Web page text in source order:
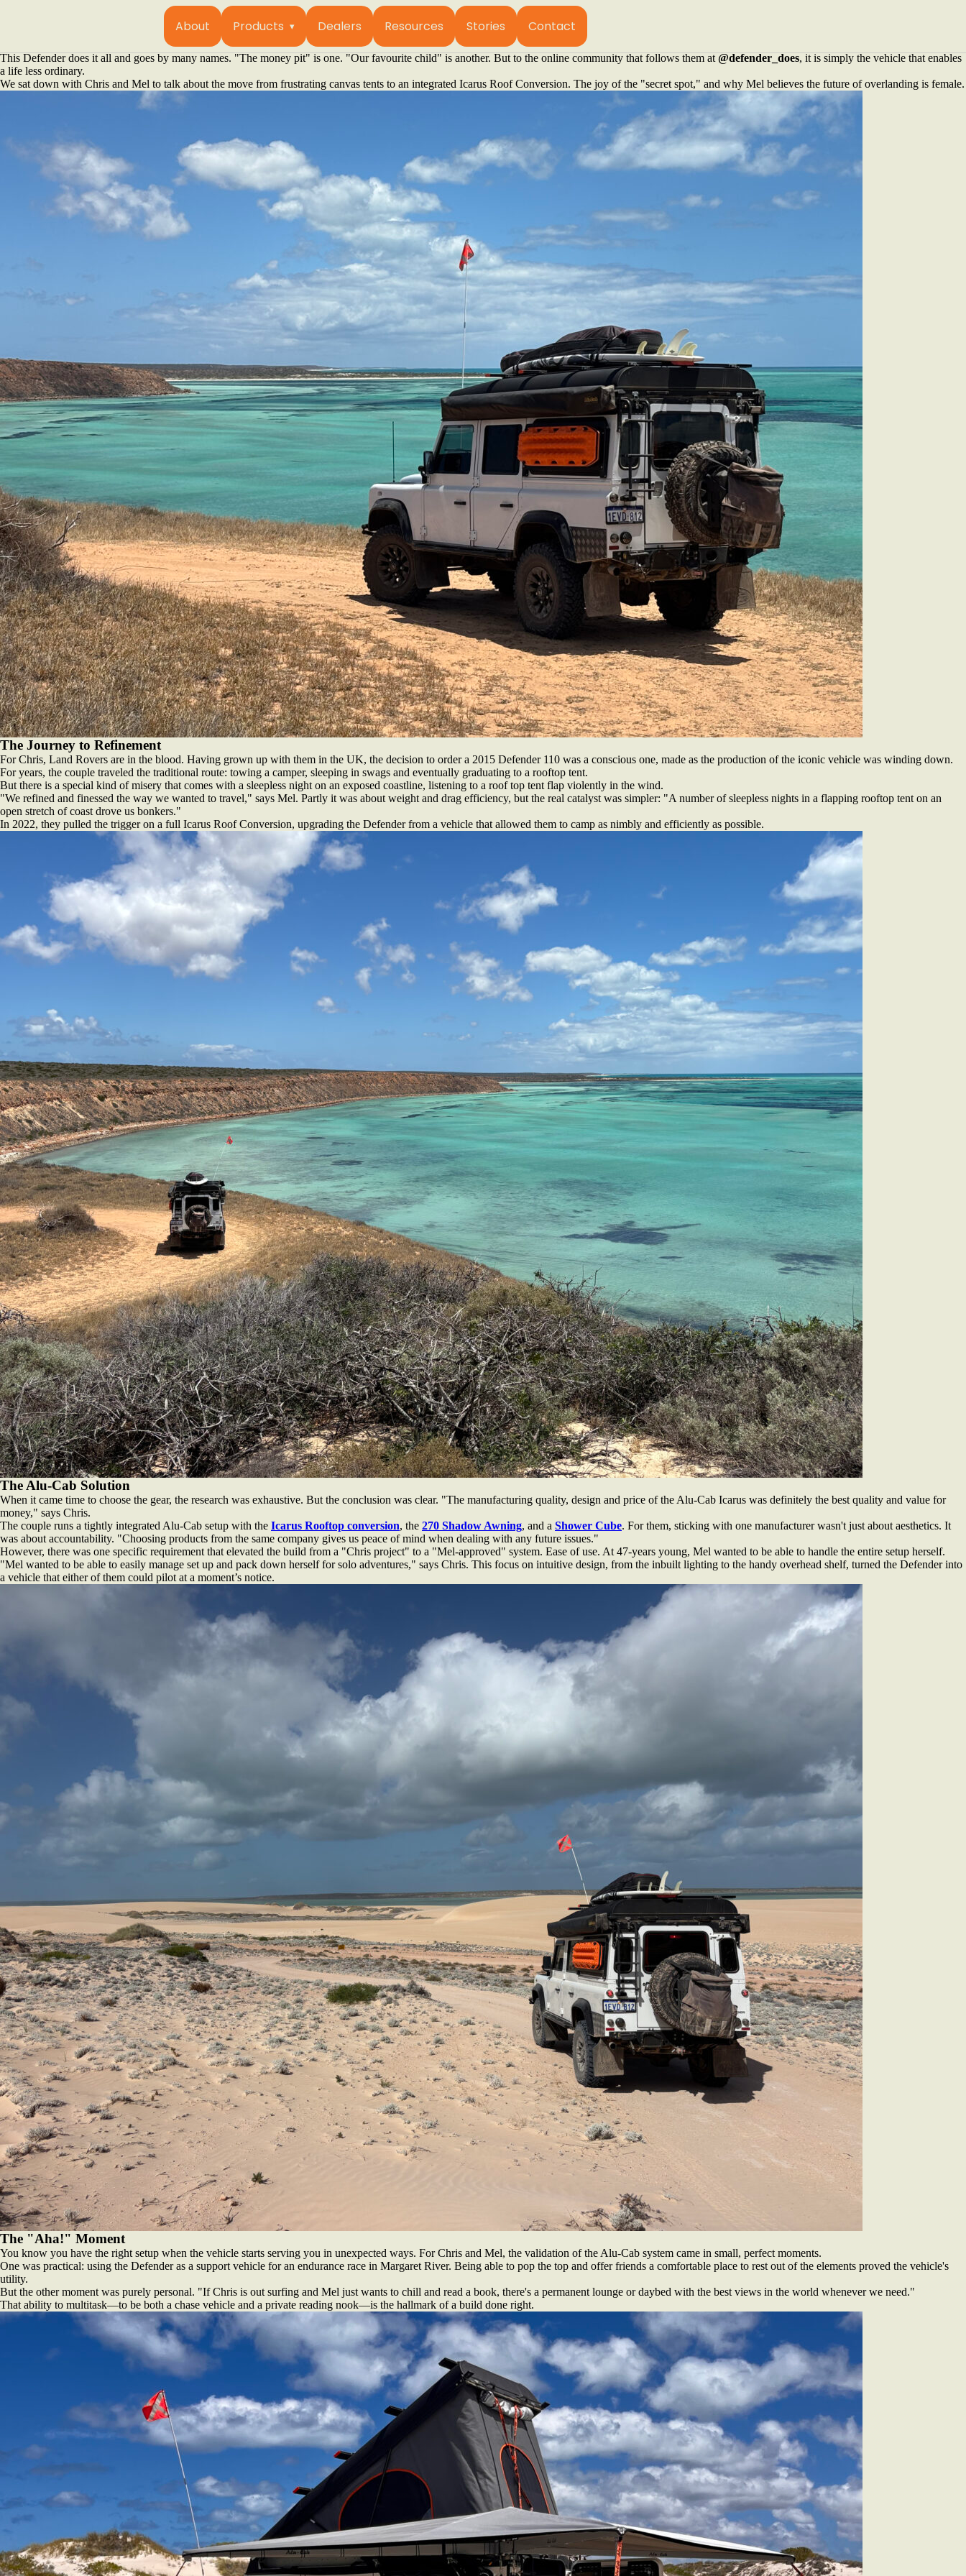
About Products Dealers Resources Stories Contact
For one couple, overlanding is about building a rig that disappears into the background so that the landscape can take centre stage.
In the southwest corner of Western Australia, just a stone’s throw from the famous surf breaks of Margaret River, you’ll find Chris and Mel Casey. Based in Busselton, the couple have spent years refining their
vehicle and a philosophy. They aren’t chasing Instagram fame or building a rig that is all flash. Instead, they have meticulously crafted their 2015 Land Rover Defender 110 into something far more valuable. A
getaway car that's their gateway to isolation.
This Defender does it all and goes by many names. "The money pit" is one. "Our favourite child" is another. But to the online community that follows them at @defender_does, it is simply the vehicle that enables
a life less ordinary.
We sat down with Chris and Mel to talk about the move from frustrating canvas tents to an integrated Icarus Roof Conversion. The joy of the "secret spot," and why Mel believes the future of overlanding is female.
The Journey to Refinement
For Chris, Land Rovers are in the blood. Having grown up with them in the UK, the decision to order a 2015 Defender 110 was a conscious one, made as the production of the iconic vehicle was winding down.
For years, the couple traveled the traditional route: towing a camper, sleeping in swags and eventually graduating to a rooftop tent.
But there is a special kind of misery that comes with a sleepless night on an exposed coastline, listening to a roof top tent flap violently in the wind.
"We refined and finessed the way we wanted to travel," says Mel. Partly it was about weight and drag efficiency, but the real catalyst was simpler: "A number of sleepless nights in a flapping rooftop tent on an
open stretch of coast drove us bonkers."
In 2022, they pulled the trigger on a full Icarus Roof Conversion, upgrading the Defender from a vehicle that allowed them to camp as nimbly and efficiently as possible.
The Alu-Cab Solution
When it came time to choose the gear, the research was exhaustive. But the conclusion was clear. "The manufacturing quality, design and price of the Alu-Cab Icarus was definitely the best quality and value for
money," says Chris.
The couple runs a tightly integrated Alu-Cab setup with the Icarus Rooftop conversion, the 270 Shadow Awning, and a Shower Cube. For them, sticking with one manufacturer wasn't just about aesthetics. It
was about accountability. "Choosing products from the same company gives us peace of mind when dealing with any future issues."
However, there was one specific requirement that elevated the build from a "Chris project" to a "Mel-approved" system. Ease of use. At 47-years young, Mel wanted to be able to handle the entire setup herself.
"Mel wanted to be able to easily manage set up and pack down herself for solo adventures," says Chris. This focus on intuitive design, from the inbuilt lighting to the handy overhead shelf, turned the Defender into
a vehicle that either of them could pilot at a moment’s notice.
The "Aha!" Moment
You know you have the right setup when the vehicle starts serving you in unexpected ways. For Chris and Mel, the validation of the Alu-Cab system came in small, perfect moments.
One was practical: using the Defender as a support vehicle for an endurance race in Margaret River. Being able to pop the top and offer friends a comfortable place to rest out of the elements proved the vehicle's
utility.
But the other moment was purely personal. "If Chris is out surfing and Mel just wants to chill and read a book, there's a permanent lounge or daybed with the best views in the world whenever we need."
That ability to multitask—to be both a chase vehicle and a private reading nook—is the hallmark of a build done right.